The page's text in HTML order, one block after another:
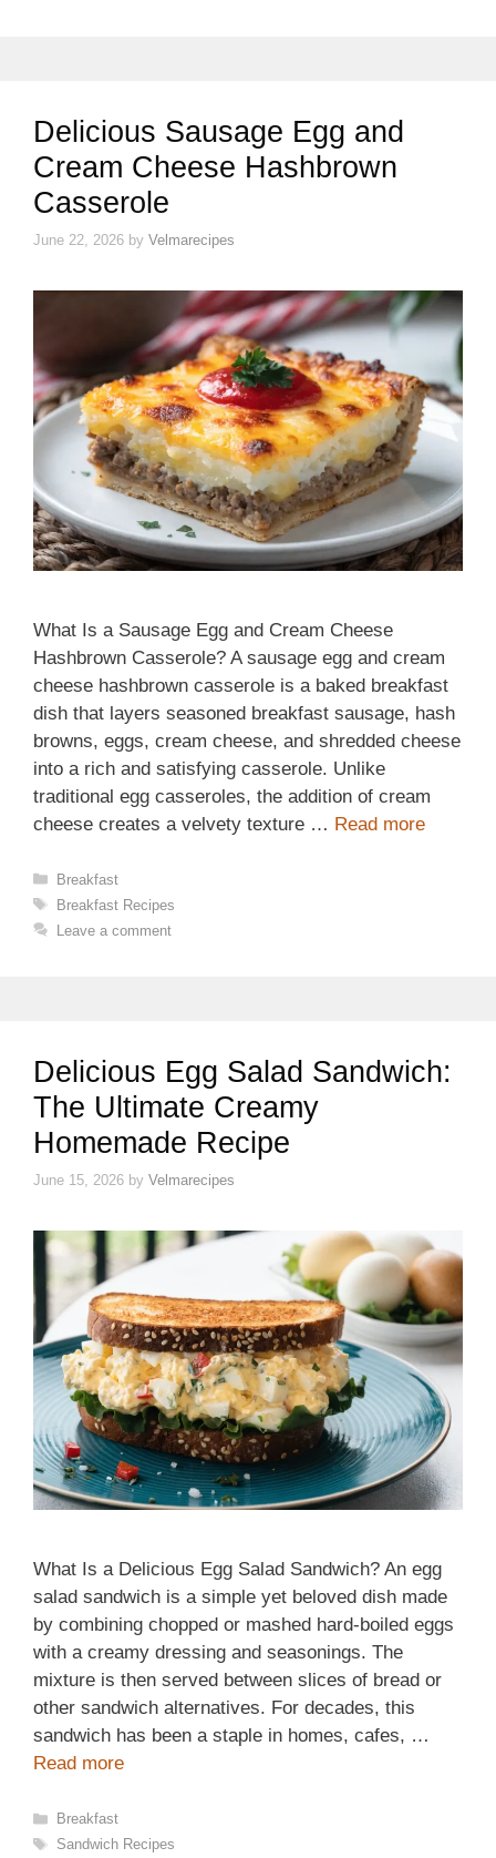
Delicious Sausage Egg and
Cream Cheese Hashbrown
Casserole
June 22, 2026 by Velmarecipes
What Is a Sausage Egg and Cream Cheese
Hashbrown Casserole? A sausage egg and cream
cheese hashbrown casserole is a baked breakfast
dish that layers seasoned breakfast sausage, hash
browns, eggs, cream cheese, and shredded cheese
into a rich and satisfying casserole. Unlike
traditional egg casseroles, the addition of cream
cheese creates a velvety texture … Read more
Categories
Breakfast
Tags
Breakfast Recipes
Leave a comment
Delicious Egg Salad Sandwich:
The Ultimate Creamy
Homemade Recipe
June 15, 2026 by Velmarecipes
What Is a Delicious Egg Salad Sandwich? An egg
salad sandwich is a simple yet beloved dish made
by combining chopped or mashed hard-boiled eggs
with a creamy dressing and seasonings. The
mixture is then served between slices of bread or
other sandwich alternatives. For decades, this
sandwich has been a staple in homes, cafes, …
Read more
Categories
Breakfast
Tags
Sandwich Recipes